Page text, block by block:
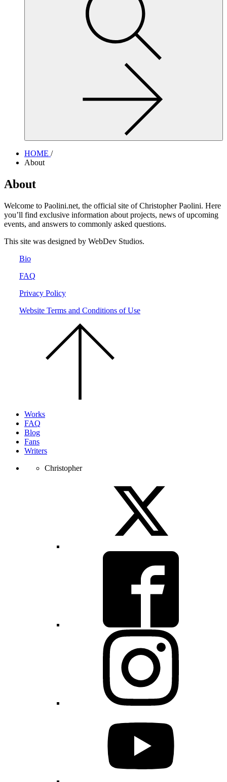
HOME /
About
About
Welcome to Paolini.net, the official site of Christopher Paolini. Here
you’ll find exclusive information about projects, news of upcoming
events, and answers to commonly asked questions.
This site was designed by WebDev Studios.
Bio
FAQ
Privacy Policy
Website Terms and Conditions of Use
Works
FAQ
Blog
Fans
Writers
Christopher